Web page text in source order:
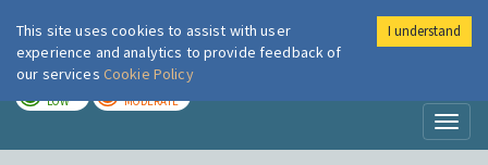
London Air
LOW MODERATE
This site uses cookies to assist with user
experience and analytics to provide feedback of
our services Cookie Policy
I understand